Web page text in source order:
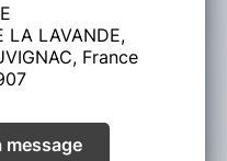
LA LAVANDE,
France
message